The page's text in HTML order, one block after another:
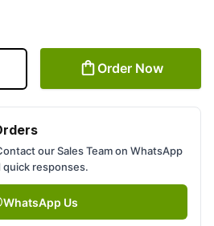
Order Now
our Sales Team on WhatsApp
responses.
WhatsApp Us